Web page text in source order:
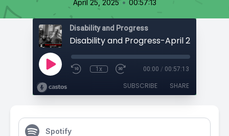
April 25, 2025 • 00:57:13
Disability and Progress
1x 00:00 / 00:57:13
SUBSCRIBE SHARE
Spotify